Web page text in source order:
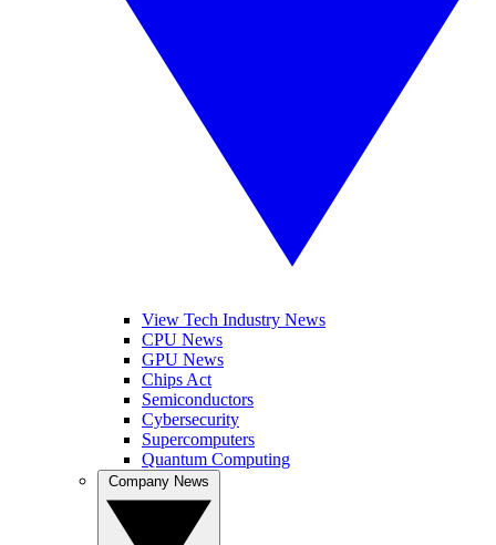
View Tech Industry News
CPU News
GPU News
Chips Act
Semiconductors
Cybersecurity
Supercomputers
Quantum Computing